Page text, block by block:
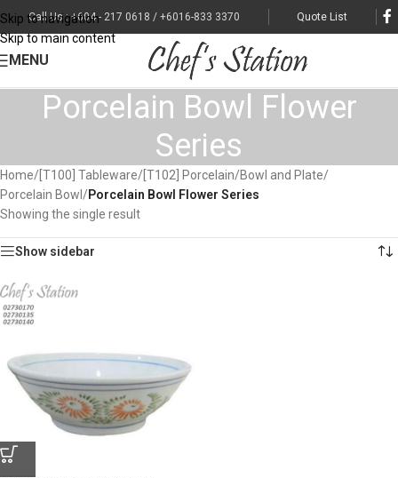
Skip to navigation
Skip to main content
Call Us : +604 - 217 0618 / +6016-833 3370 Quote List
MENU
Porcelain Bowl Flower
Series
Home/ [T100] Tableware/ [T102] Porcelain/Bowl and Plate/
Porcelain Bowl /Porcelain Bowl Flower Series
Showing the single result
Show sidebar